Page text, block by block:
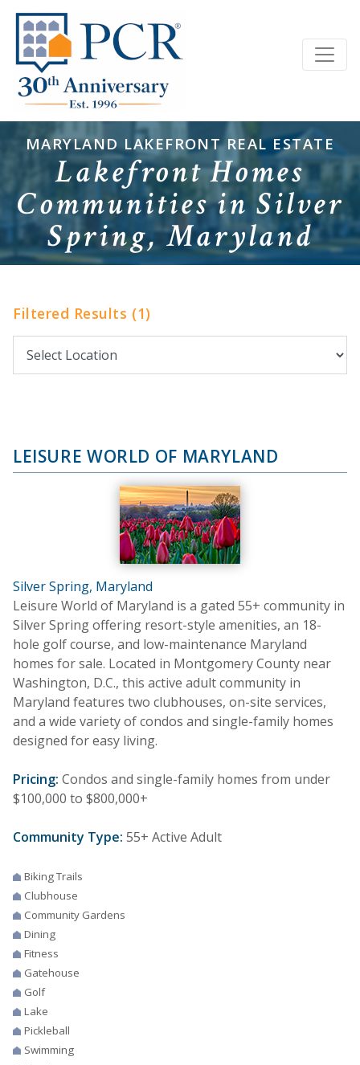
MARYLAND LAKEFRONT REAL ESTATE
Lakefront Homes
Communities in Silver
Spring, Maryland
Filtered Results (1)
LEISURE WORLD OF MARYLAND
Silver Spring, Maryland
Leisure World of Maryland is a gated 55+ community in
Silver Spring offering resort-style amenities, an 18-
hole golf course, and low-maintenance Maryland
homes for sale. Located in Montgomery County near
Washington, D.C., this active adult community in
Maryland features two clubhouses, on-site services,
and a wide variety of condos and single-family homes
designed for easy living.
Pricing: Condos and single-family homes from under
$100,000 to $800,000+
Community Type: 55+ Active Adult
Biking Trails
Clubhouse
Community Gardens
Dining
Fitness
Gatehouse
Golf
Lake
Pickleball
Swimming